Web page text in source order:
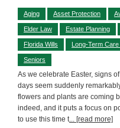
Aging Asset Protection
Elder Law Estate Planning
Florida Wills Long-Term Care
Seniors
As we celebrate Easter, signs
days seem suddenly
flowers and plants are coming
indeed, and it puts a focus on
to use this time t... [read more]